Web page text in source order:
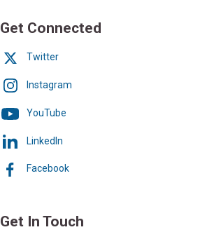
Get Connected
Twitter
Instagram
YouTube
LinkedIn
Facebook
Get In Touch